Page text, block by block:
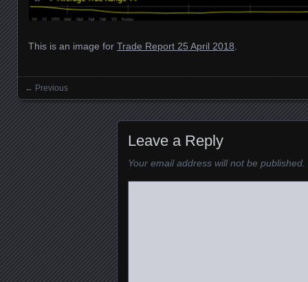
This is an image for Trade Report 25 April 2018
Images navigation
← Previous
Leave a Reply
Your email address will not be published.